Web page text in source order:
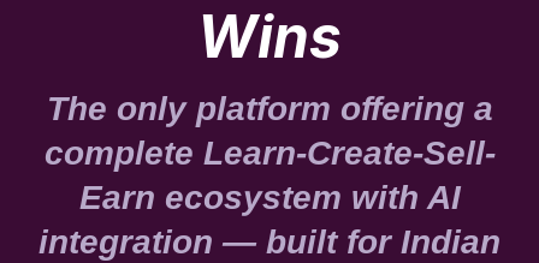
Wins
The only platform offering a
complete Learn-Create-Sell-
Earn ecosystem with AI
integration — built for Indian